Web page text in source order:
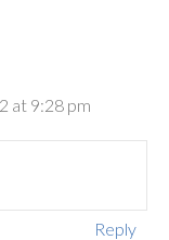
at 9:28 pm
Reply